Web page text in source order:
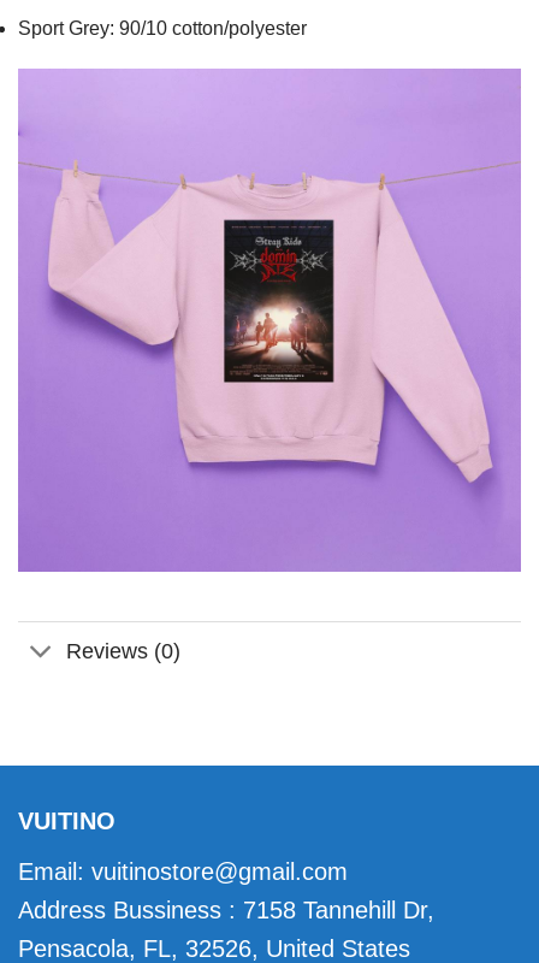
Sport Grey: 90/10 cotton/polyester
Reviews (0)
VUITINO
Email: vuitinostore@gmail.com
Address Bussiness : 7158 Tannehill Dr,
Pensacola, FL, 32526, United States